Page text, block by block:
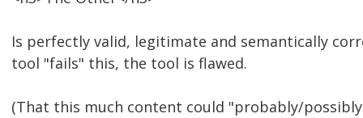
Is perfectly valid, legitimate and semantically
tool "fails" this, the tool is flawed.
(That this much content could "probably/